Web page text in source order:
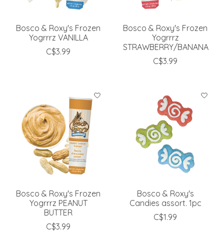
Bosco & Roxy's Frozen
Yogrrrz VANILLA
C$3.99
Bosco & Roxy's Frozen
Yogrrrz
STRAWBERRY/BANANA
C$3.99
Bosco & Roxy's Frozen
Yogrrrz PEANUT
BUTTER
C$3.99
Bosco & Roxy's
Candies assort. 1pc
C$1.99